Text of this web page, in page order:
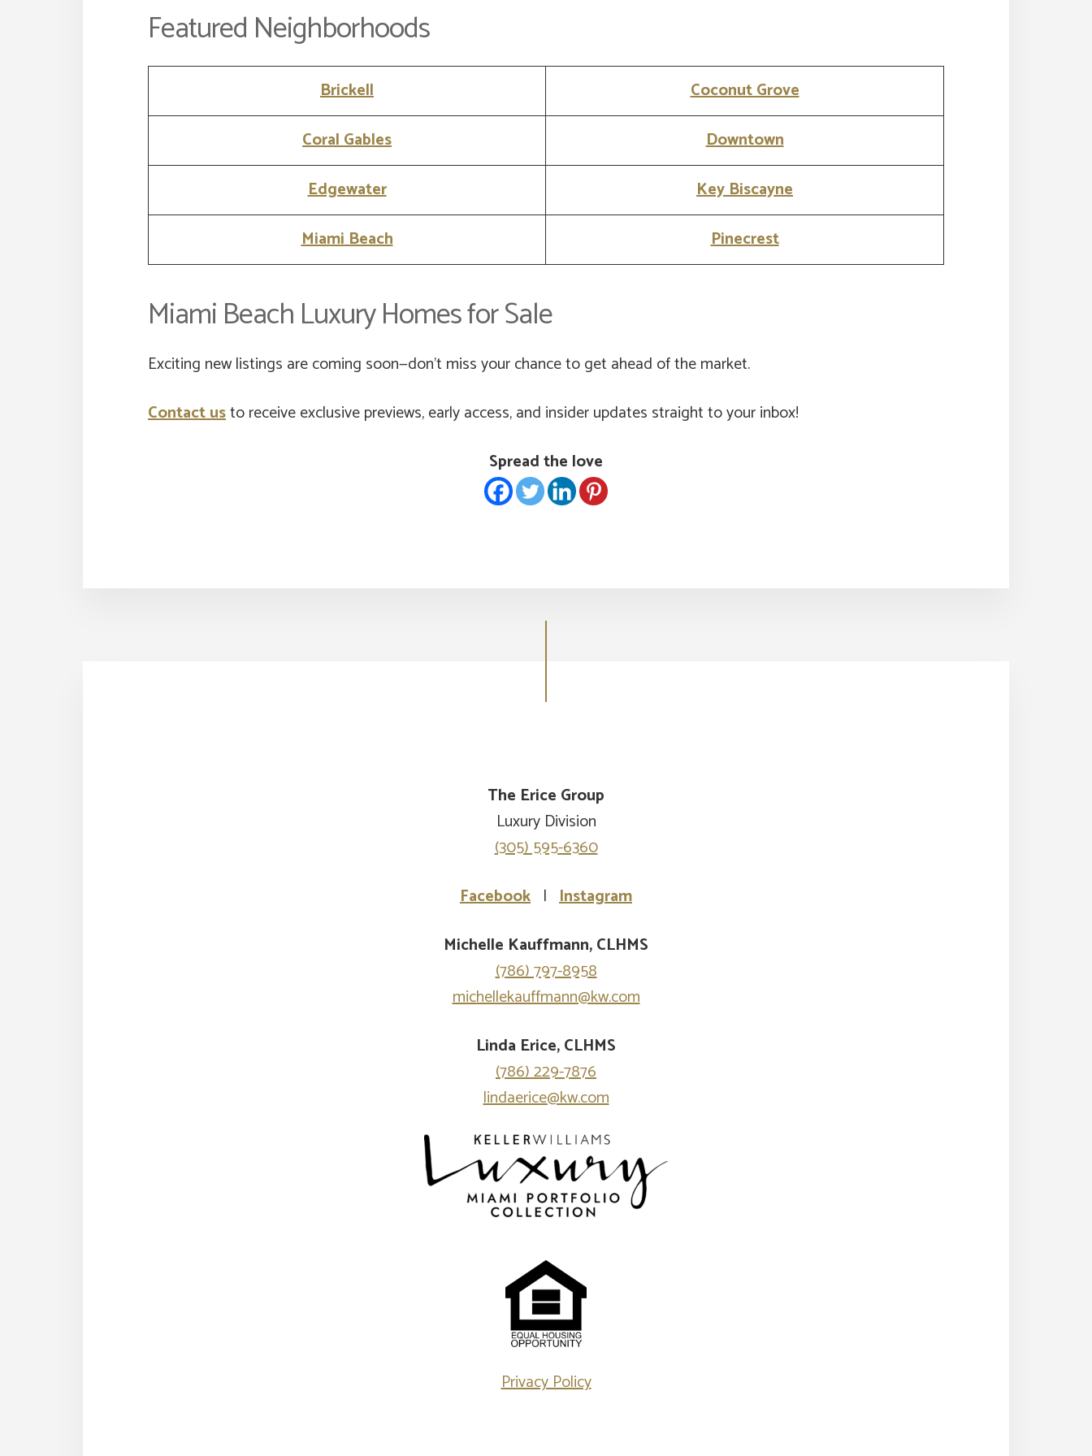
Featured Neighborhoods
Brickell
Coconut Grove
Coral Gables
Downtown
Edgewater
Key Biscayne
Miami Beach
Pinecrest
Miami Beach Luxury Homes for Sale
Exciting new listings are coming soon—don’t miss your chance to get ahead of the market.
Contact usto receive exclusive previews, early access, and insider updates straight to your inbox!
Spread the love
The Erice Group
Luxury Division
(305) 595-6360
Facebook | Instagram
Michelle Kauffmann, CLHMS
(786) 797-8958
michellekauffmann@kw.com
Linda Erice, CLHMS
(786) 229-7876
lindaerice@kw.com
Privacy Policy